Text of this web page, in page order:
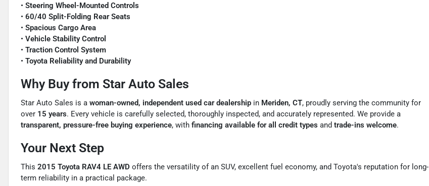
• Steering Wheel-Mounted Controls
• 60/40 Split-Folding Rear Seats
• Spacious Cargo Area
• Vehicle Stability Control
• Traction Control System
• Toyota Reliability and Durability
Why Buy from Star Auto Sales
Star Auto Sales is a woman-owned, independent used car dealership in Meriden, CT, proudly serving the community for
over 15 years. Every vehicle is carefully selected, thoroughly inspected, and accurately represented. We provide a
transparent, pressure-free buying experience, with financing available for all credit types and trade-ins welcome.
Your Next Step
This 2015 Toyota RAV4 LE AWD offers the versatility of an SUV, excellent fuel economy, and Toyota's reputation for long-
term reliability in a practical package.